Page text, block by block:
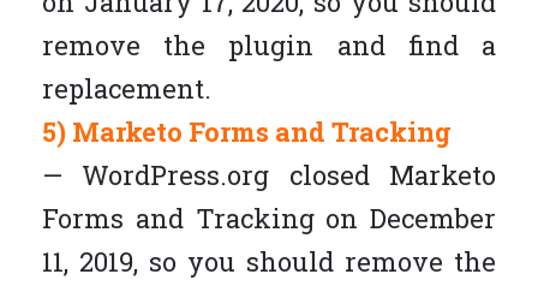
remove the plugin and find a
replacement.
5) Marketo Forms and Tracking
— WordPress.org closed Marketo
Forms and Tracking on December
11, 2019, so you should remove the